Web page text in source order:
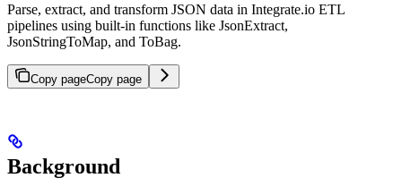
Parse, extract, and transform JSON data in Integrate.io ETL
pipelines using built-in functions like JsonExtract,
JsonStringToMap, and ToBag.
Copy pageCopy page
Background